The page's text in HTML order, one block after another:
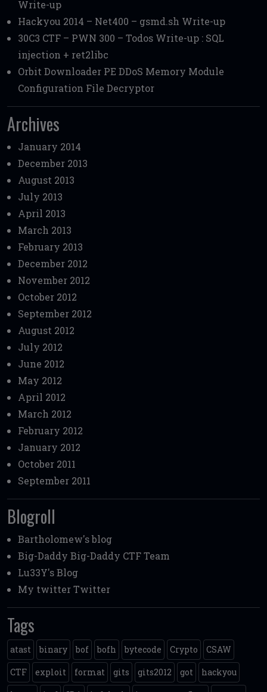
Write-up
Hackyou 2014 – Net400 – gsmd.sh Write-up
30C3 CTF – PWN 300 – Todos Write-up : SQL
injection + ret2libc
Orbit Downloader PE DDoS Memory Module
Configuration File Decryptor
Archives
January 2014
December 2013
August 2013
July 2013
April 2013
March 2013
February 2013
December 2012
November 2012
October 2012
September 2012
August 2012
July 2012
June 2012
May 2012
April 2012
March 2012
February 2012
January 2012
October 2011
September 2011
Blogroll
Bartholomew's blog
Big-Daddy Big-Daddy CTF Team
Lu33Y's Blog
My twitterTwitter
Tags
atast binary bof bofh bytecode Crypto
CSAW
CTF
exploit format gits gits2012 got
hackyou